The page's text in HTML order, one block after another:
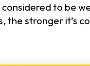
to be
the stronger it’s